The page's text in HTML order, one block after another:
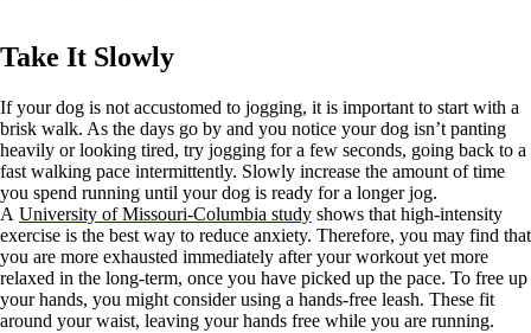
Take It Slowly
If your dog is not accustomed to jogging, it is important to start with a
brisk walk. As the days go by and you notice your dog isn’t panting
heavily or looking tired, try jogging for a few seconds, going back to a
fast walking pace intermittently. Slowly increase the amount of time
you spend running until your dog is ready for a longer jog.
A University of Missouri-Columbia study shows that high-intensity
exercise is the best way to reduce anxiety. Therefore, you may find that
you are more exhausted immediately after your workout yet more
relaxed in the long-term, once you have picked up the pace. To free up
your hands, you might consider using a hands-free leash. These fit
around your waist, leaving your hands free while you are running.